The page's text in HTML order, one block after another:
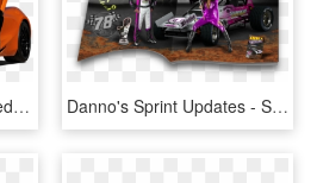
*actual Race Car Featured - Exotic Sports Cars, HD Png Download Danno's Sprint Updates - Sports Car Racing, HD Png Download